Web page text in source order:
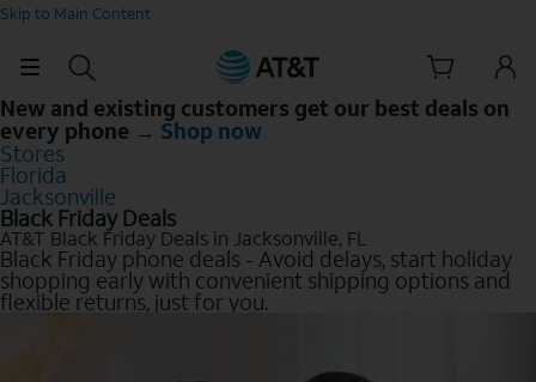
Skip to Main Content
New and existing customers get our best deals on
every phone → Shop now
Stores
Florida
Jacksonville
Black Friday Deals
AT&T Black Friday Deals in Jacksonville, FL
Black Friday phone deals - Avoid delays, start holiday
shopping early with convenient shipping options and
flexible returns, just for you.